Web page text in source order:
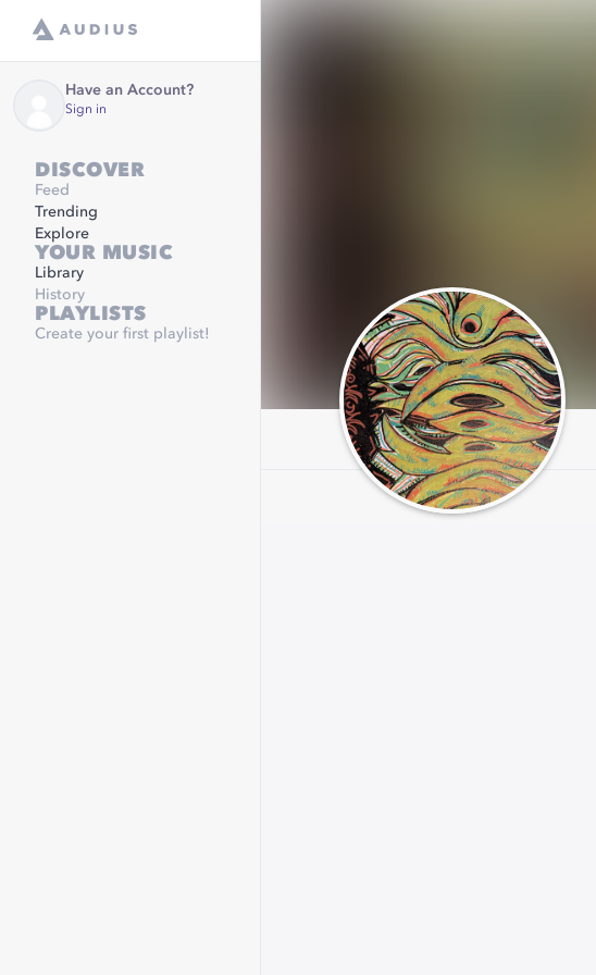
Have an Account?
Sign in
DISCOVER
Feed
Trending
Explore
YOUR MUSIC
Library
History
PLAYLISTS
Create your first playlist!